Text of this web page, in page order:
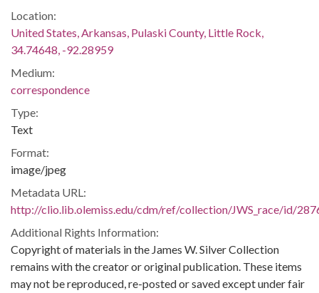
Location:
United States, Arkansas, Pulaski County, Little Rock,
34.74648, -92.28959
Medium:
correspondence
Type:
Text
Format:
image/jpeg
Metadata URL:
http://clio.lib.olemiss.edu/cdm/ref/collection/JWS_race/id/
Additional Rights Information:
Copyright of materials in the James W. Silver Collection
remains with the creator or original publication. These items
may not be reproduced, re-posted or saved except under fair